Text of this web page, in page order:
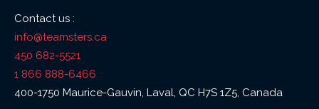
Contact us :
info@teamsters.ca
450 682-5521
1 866 888-6466
400-1750 Maurice-Gauvin, Laval, QC H7S 1Z5, Canada